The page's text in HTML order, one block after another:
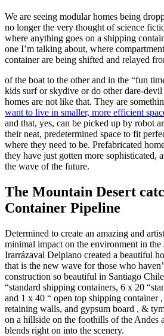
We are seeing modular homes being
no longer the very thought of science
where anything goes on a shipping
one I’m talking about, where
container are being shifted and relayed
of the boat to the other and in the “fun
kids surf or skydive or do other dare-
homes are not like that. They are
want to live in smaller, more efficient
and that, yes, can be picked up by robot
their neat, predetermined space to fit
where they need to be. Prefabricated
they have just gotten more sophisticated,
the wave of the future.
The Mountain Desert
Container Pipeline
Determined to create an amazing and
minimal impact on the environment in the
Irarrázaval Delpiano created a beautiful
that is the new wave for those who
construction so beautiful in Santiago
“standard shipping containers, 6 x 20
and 1 x 40 “ open top shipping container
retaining walls, and gypsum board , &
on a hillside on the foothills of the Andes
blends right on into the scenery.